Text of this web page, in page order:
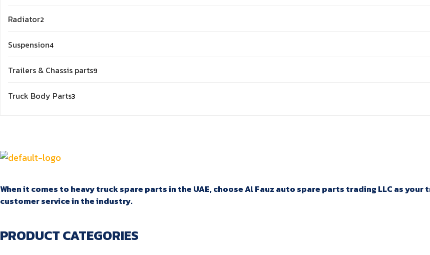
Radiator2
Suspension4
Trailers & Chassis parts9
Truck Body Parts33
When it comes to heavy truck spare parts in the UAE, choose Al Fauz auto spare parts trading LLC as
customer service in the industry.
PRODUCT CATEGORIES